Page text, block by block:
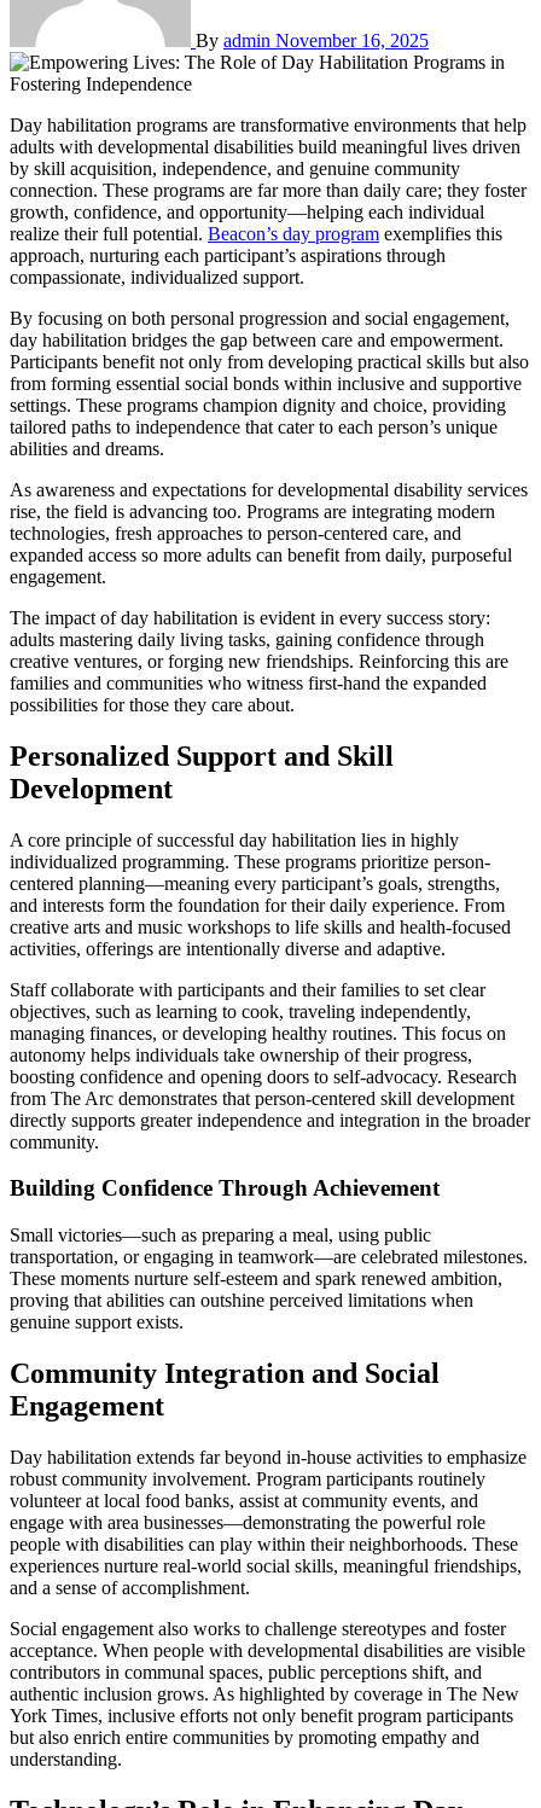
By admin November 16, 2025
Day habilitation programs are transformative environments that help
adults with developmental disabilities build meaningful lives driven
by skill acquisition, independence, and genuine community
connection. These programs are far more than daily care; they foster
growth, confidence, and opportunity—helping each individual
realize their full potential. Beacon’s day program exemplifies this
approach, nurturing each participant’s aspirations through
compassionate, individualized support.
By focusing on both personal progression and social engagement,
day habilitation bridges the gap between care and empowerment.
Participants benefit not only from developing practical skills but also
from forming essential social bonds within inclusive and supportive
settings. These programs champion dignity and choice, providing
tailored paths to independence that cater to each person’s unique
abilities and dreams.
As awareness and expectations for developmental disability services
rise, the field is advancing too. Programs are integrating modern
technologies, fresh approaches to person-centered care, and
expanded access so more adults can benefit from daily, purposeful
engagement.
The impact of day habilitation is evident in every success story:
adults mastering daily living tasks, gaining confidence through
creative ventures, or forging new friendships. Reinforcing this are
families and communities who witness first-hand the expanded
possibilities for those they care about.
Personalized Support and Skill
Development
A core principle of successful day habilitation lies in highly
individualized programming. These programs prioritize person-
centered planning—meaning every participant’s goals, strengths,
and interests form the foundation for their daily experience. From
creative arts and music workshops to life skills and health-focused
activities, offerings are intentionally diverse and adaptive.
Staff collaborate with participants and their families to set clear
objectives, such as learning to cook, traveling independently,
managing finances, or developing healthy routines. This focus on
autonomy helps individuals take ownership of their progress,
boosting confidence and opening doors to self-advocacy. Research
from The Arc demonstrates that person-centered skill development
directly supports greater independence and integration in the broader
community.
Building Confidence Through Achievement
Small victories—such as preparing a meal, using public
transportation, or engaging in teamwork—are celebrated milestones.
These moments nurture self-esteem and spark renewed ambition,
proving that abilities can outshine perceived limitations when
genuine support exists.
Community Integration and Social
Engagement
Day habilitation extends far beyond in-house activities to emphasize
robust community involvement. Program participants routinely
volunteer at local food banks, assist at community events, and
engage with area businesses—demonstrating the powerful role
people with disabilities can play within their neighborhoods. These
experiences nurture real-world social skills, meaningful friendships,
and a sense of accomplishment.
Social engagement also works to challenge stereotypes and foster
acceptance. When people with developmental disabilities are visible
contributors in communal spaces, public perceptions shift, and
authentic inclusion grows. As highlighted by coverage in The New
York Times, inclusive efforts not only benefit program participants
but also enrich entire communities by promoting empathy and
understanding.